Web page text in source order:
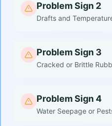
Problem Sign 2
Drafts and
Problem Sign 3
Cracked or Brittle
Problem Sign 4
Water Seepage or